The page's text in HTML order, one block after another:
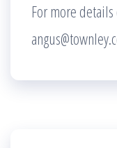
For more